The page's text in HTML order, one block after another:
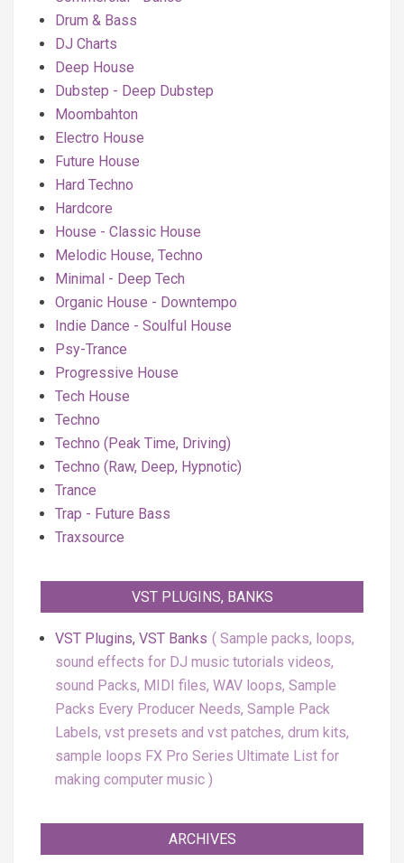
Drum & Bass
DJ Charts
Deep House
Dubstep - Deep Dubstep
Moombahton
Electro House
Future House
Hard Techno
Hardcore
House - Classic House
Melodic House, Techno
Minimal - Deep Tech
Organic House - Downtempo
Indie Dance - Soulful House
Psy-Trance
Progressive House
Tech House
Techno
Techno (Peak Time, Driving)
Techno (Raw, Deep, Hypnotic)
Trance
Trap - Future Bass
Traxsource
VST PLUGINS, BANKS
VST Plugins, VST Banks
Sample packs, loops,
sound effects for DJ music tutorials videos,
sound Packs, MIDI files, WAV loops, Sample
Packs Every Producer Needs, Sample Pack
Labels, vst presets and vst patches, drum kits,
sample loops FX Pro Series Ultimate List for
making computer music
ARCHIVES